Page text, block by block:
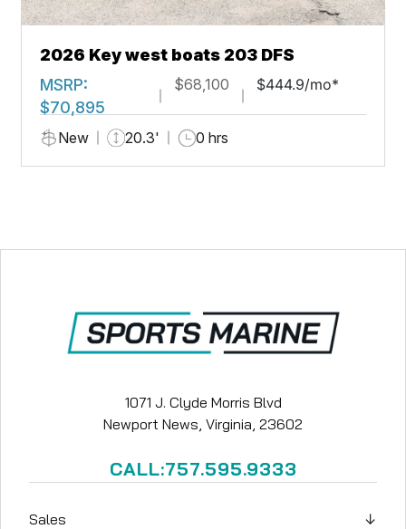
2026 Key west boats 203 DFS
MSRP:
$70,895
$68,100 $444.9/mo*
New 20.3' 0 hrs
Sales ↓
1071 J. Clyde Morris Blvd
Newport News, Virginia, 23602
CALL:757.595.9333